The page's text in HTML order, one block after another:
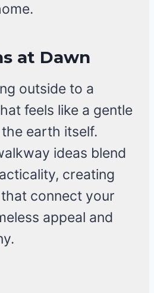
at Dawn
outside to a
feels like a gentle
earth itself.
ideas blend
creating
connect your
appeal and